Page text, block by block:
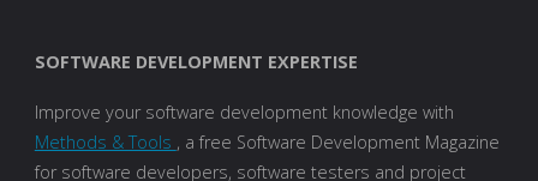
SOFTWARE DEVELOPMENT EXPERTISE
Improve your software development knowledge with
Methods & Tools , a free Software Development Magazine
for software developers, software testers and project